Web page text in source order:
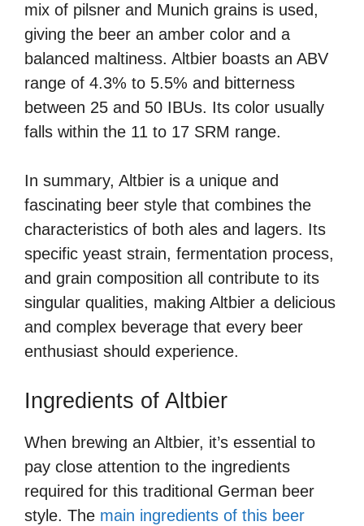
mix of pilsner and Munich grains is used,
giving the beer an amber color and a
balanced maltiness. Altbier boasts an ABV
range of 4.3% to 5.5% and bitterness
between 25 and 50 IBUs. Its color usually
falls within the 11 to 17 SRM range.
In summary, Altbier is a unique and
fascinating beer style that combines the
characteristics of both ales and lagers. Its
specific yeast strain, fermentation process,
and grain composition all contribute to its
singular qualities, making Altbier a delicious
and complex beverage that every beer
enthusiast should experience.
Ingredients of Altbier
When brewing an Altbier, it’s essential to
pay close attention to the ingredients
required for this traditional German beer
style. The main ingredients of this beer